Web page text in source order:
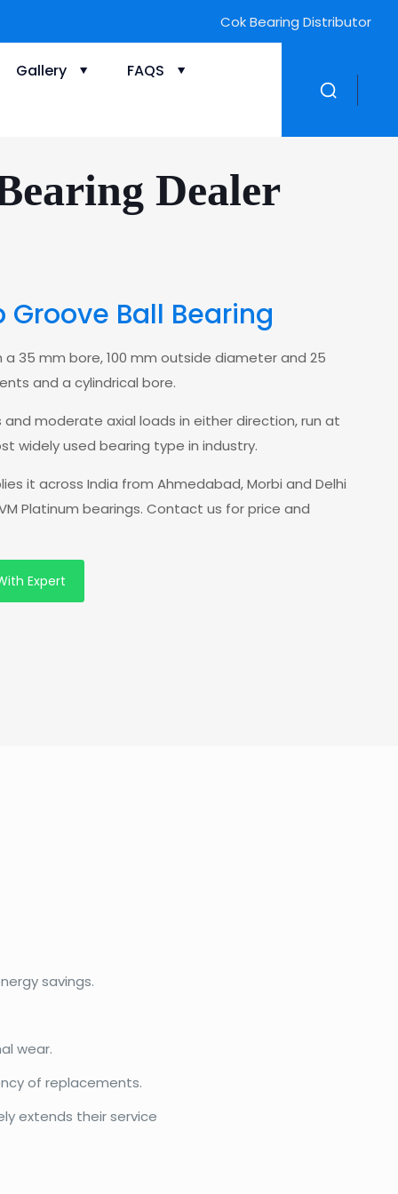
Cok Bearing Distributor
Gallery
FAQS
Dealer
Groove Ball Bearing
35 mm bore, 100 mm outside diameter and 25
and a cylindrical bore.
moderate axial loads in either direction, run at
widely used bearing type in industry.
it across India from Ahmedabad, Morbi and Delhi
Platinum bearings. Contact us for price and
Expert
savings.
wear.
of replacements.
extends their service